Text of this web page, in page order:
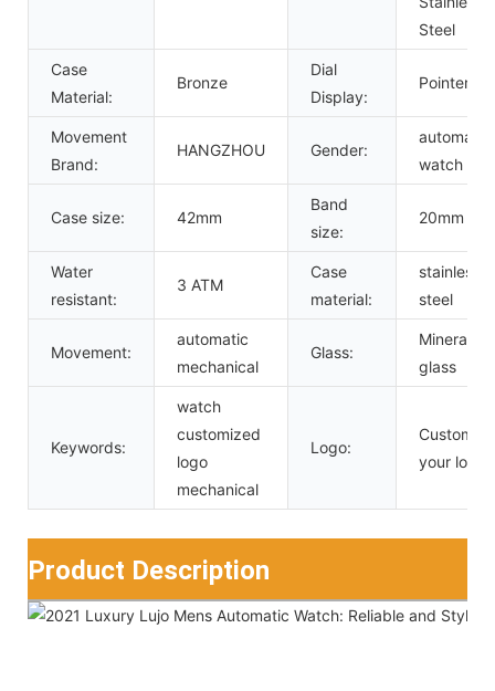
Steel
Case
Material:
Bronze
Dial
Display:
Pointer
Movement
Brand:
HANGZHOU Gender:
automatic
watch
Case size: 42mm
Band
size:
20mm
Water
resistant:
3 ATM
Case
material:
stainless
steel
Movement:
automatic
mechanical
Glass:
Mineral
glass
Keywords:
watch
customized
logo
mechanical
Logo:
Custom
your logo
Product Description